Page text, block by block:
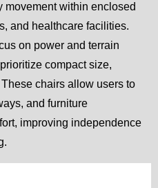
movement within enclosed
and healthcare facilities.
on power and terrain
compact size,
chairs allow users to
and furniture
improving independence